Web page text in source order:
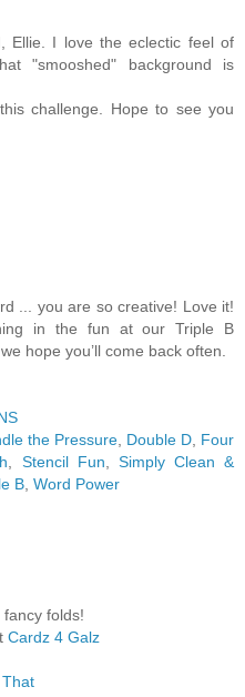
Ellie. I love the eclectic feel of
"smooshed" background is
challenge. Hope to see you
... you are so creative! Love it!
in the fun at our Triple B
hope you’ll come back often.
the Pressure Double D Four
Stencil Fun
Simply Clean &
B Word Power
folds!
Cardz 4 Galz